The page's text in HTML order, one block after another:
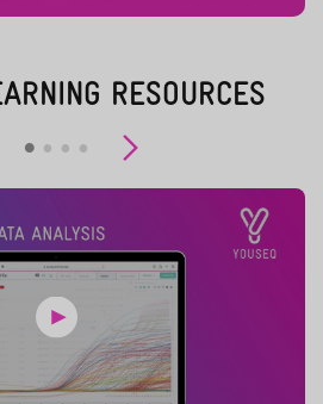
RESOURCES
Previous